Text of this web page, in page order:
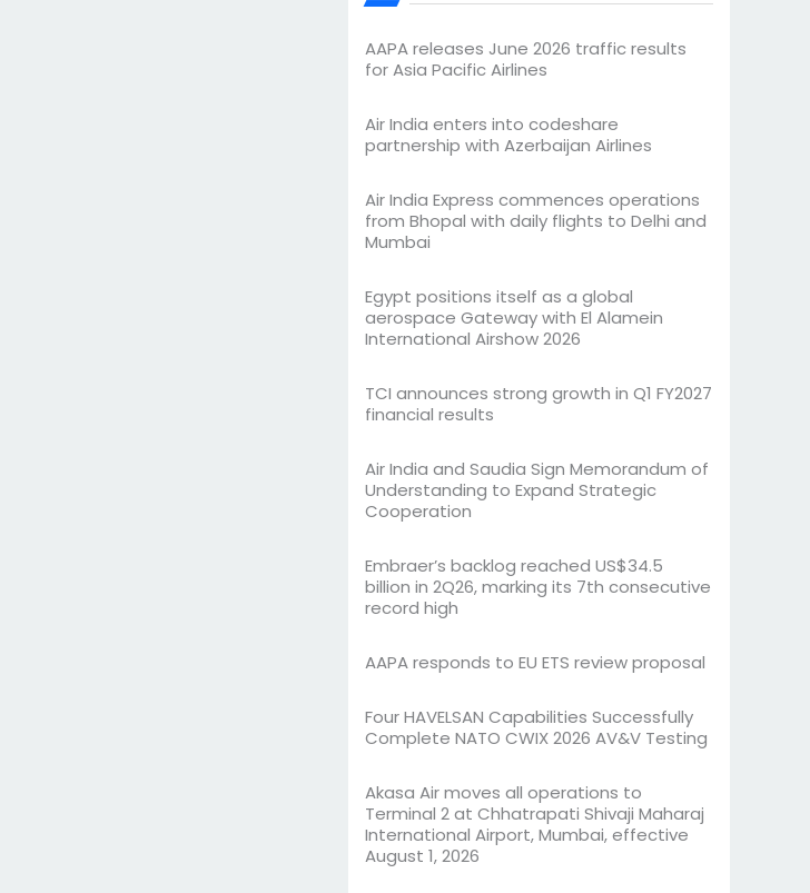
AAPA releases June 2026 traffic results
for Asia Pacific Airlines
Air India enters into codeshare
partnership with Azerbaijan Airlines
Air India Express commences operations
from Bhopal with daily flights to Delhi and
Mumbai
Egypt positions itself as a global
aerospace Gateway with El Alamein
International Airshow 2026
TCI announces strong growth in Q1 FY2027
financial results
Air India and Saudia Sign Memorandum of
Understanding to Expand Strategic
Cooperation
Embraer’s backlog reached US$34.5
billion in 2Q26, marking its 7th consecutive
record high
AAPA responds to EU ETS review proposal
Four HAVELSAN Capabilities Successfully
Complete NATO CWIX 2026 AV&V Testing
Akasa Air moves all operations to
Terminal 2 at Chhatrapati Shivaji Maharaj
International Airport, Mumbai, effective
August 1, 2026